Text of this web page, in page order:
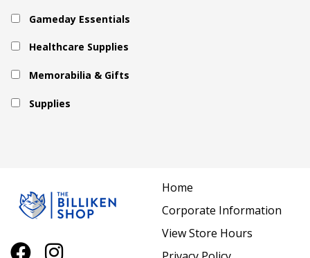
Gameday Essentials
Healthcare Supplies
Memorabilia & Gifts
Supplies
Home
Corporate Information
View Store Hours